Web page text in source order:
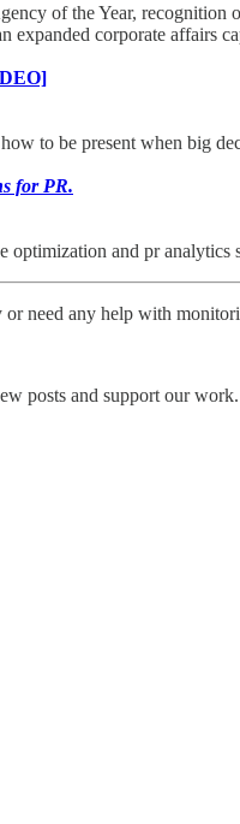
of the Year,
expanded corporate affairs
to be present when big
for PR.
and pr
need any help with
posts and support our work.